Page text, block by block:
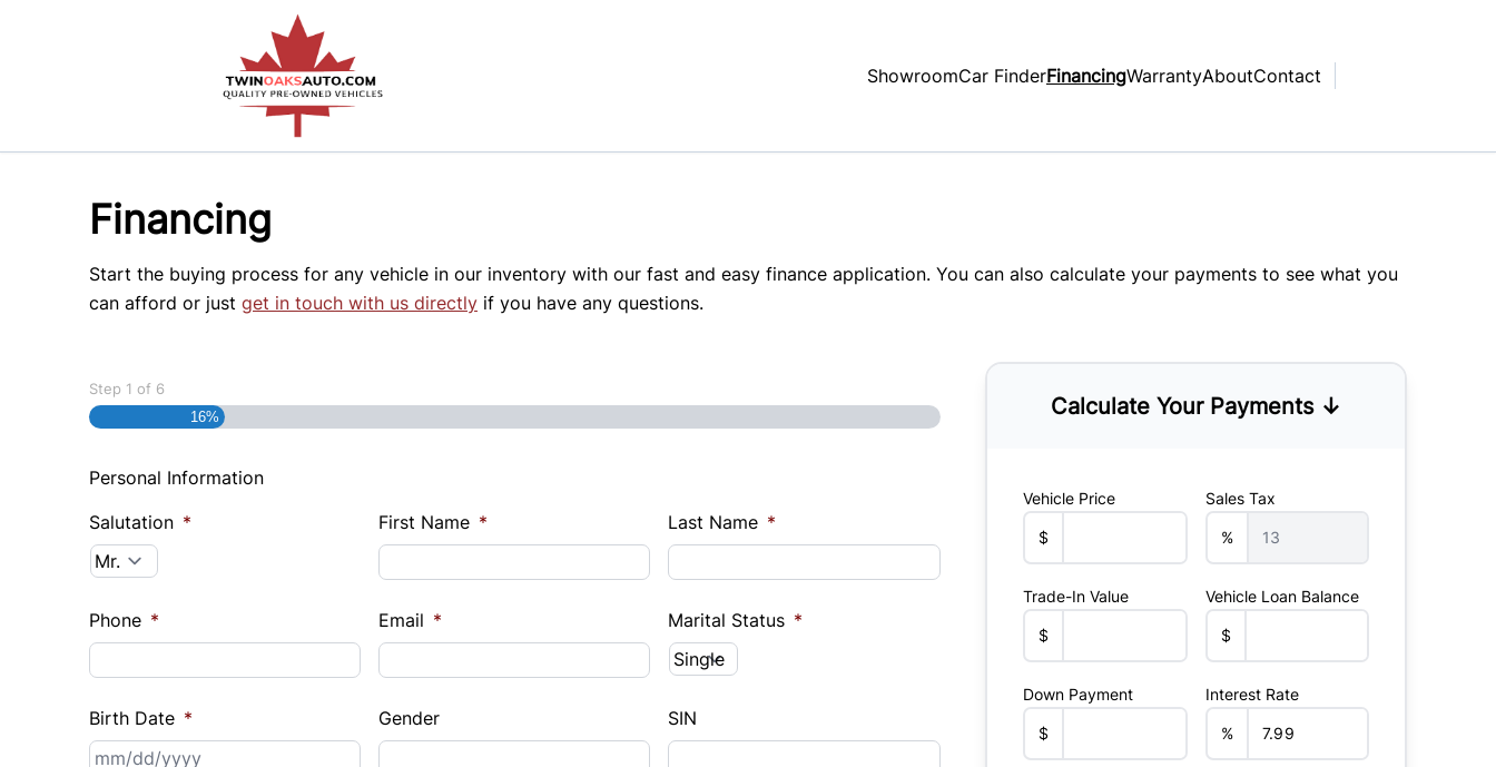
ShowroomCar FinderFinancingWarrantyAboutContact
Financing
Start the buying process for any vehicle in our inventory with our fast and easy finance application. You can also calculate your payments to see what you
can afford or just get in touch with us directly if you have any questions.
Step 1 of 6
16%
Personal Information
Salutation * First Name * Last Name *
Phone * Email * Marital Status *
Birth Date *
MM
Gender SIN
Calculate Your Payments ↓
Vehicle Price
$
Sales Tax
%
Trade-In Value
$
Vehicle Loan Balance
$
Down Payment
$
Interest Rate
%